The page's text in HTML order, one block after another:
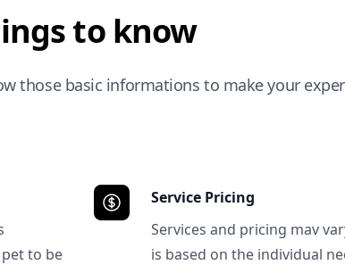
to know
those basic informations to make your
to be
Service Pricing
Services and pricing mav
is based on the individual